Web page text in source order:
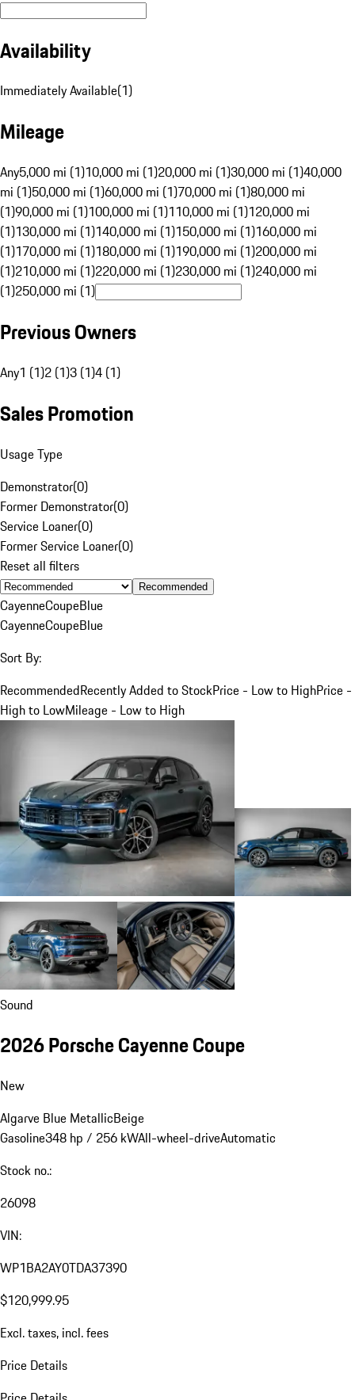
Availability
Immediately Available(1)
Mileage
Any5,000 mi (1)10,000 mi (1)20,000 mi (1)30,000 mi (1)40,000
mi (1)50,000 mi (1)60,000 mi (1)70,000 mi (1)80,000 mi
(1)90,000 mi (1)100,000 mi (1)110,000 mi (1)120,000 mi
(1)130,000 mi (1)140,000 mi (1)150,000 mi (1)160,000 mi
(1)170,000 mi (1)180,000 mi (1)190,000 mi (1)200,000 mi
(1)210,000 mi (1)220,000 mi (1)230,000 mi (1)240,000 mi
(1)250,000 mi (1)
Previous Owners
Any1 (1)2 (1)3 (1)4 (1)
Sales Promotion
Usage Type
Demonstrator(0)
Former Demonstrator(0)
Service Loaner(0)
Former Service Loaner(0)
Reset all filters
Recommended
CayenneCoupeBlue
CayenneCoupeBlue
Sort By:
RecommendedRecently Added to StockPrice - Low to HighPrice -
High to LowMileage - Low to High
Sound
2026 Porsche Cayenne Coupe
New
Algarve Blue MetallicBeige
Gasoline348 hp / 256 kWAll-wheel-driveAutomatic
Stock no.:
26098
VIN:
WP1BA2AY0TDA37390
$120,999.95
Excl. taxes, incl. fees
Price Details